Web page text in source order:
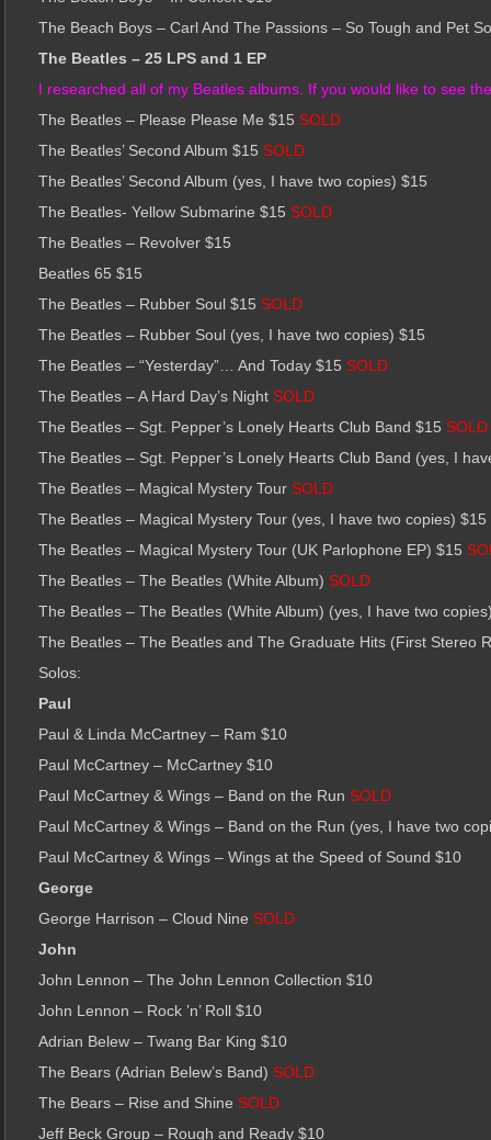
The Beach Boys – Carl And The Passions – So Tough and Pet
The Beatles – 25 LPS and 1 EP
I researched all of my Beatles albums. If you would like to see
The Beatles – Please Please Me $15 SOLD
The Beatles’ Second Album $15 SOLD
The Beatles’ Second Album (yes, I have two copies) $15
The Beatles- Yellow Submarine $15 SOLD
The Beatles – Revolver $15
Beatles 65 $15
The Beatles – Rubber Soul $15 SOLD
The Beatles – Rubber Soul (yes, I have two copies) $15
The Beatles – “Yesterday”… And Today $15 SOLD
The Beatles – A Hard Day’s Night SOLD
The Beatles – Sgt. Pepper’s Lonely Hearts Club Band $15 SOLD
The Beatles – Sgt. Pepper’s Lonely Hearts Club Band (yes, I
The Beatles – Magical Mystery Tour SOLD
The Beatles – Magical Mystery Tour (yes, I have two copies) $15
The Beatles – Magical Mystery Tour (UK Parlophone EP) $15
The Beatles – The Beatles (White Album) SOLD
The Beatles – The Beatles (White Album) (yes, I have two
The Beatles – The Beatles and The Graduate Hits (First Stereo
Solos:
Paul
Paul & Linda McCartney – Ram $10
Paul McCartney – McCartney $10
Paul McCartney & Wings – Band on the Run SOLD
Paul McCartney & Wings – Band on the Run (yes, I have two
Paul McCartney & Wings – Wings at the Speed of Sound $10
George
George Harrison – Cloud Nine SOLD
John
John Lennon – The John Lennon Collection $10
John Lennon – Rock ’n’ Roll $10
Adrian Belew – Twang Bar King $10
The Bears (Adrian Belew’s Band) SOLD
The Bears – Rise and Shine SOLD
Jeff Beck Group – Rough and Ready $10